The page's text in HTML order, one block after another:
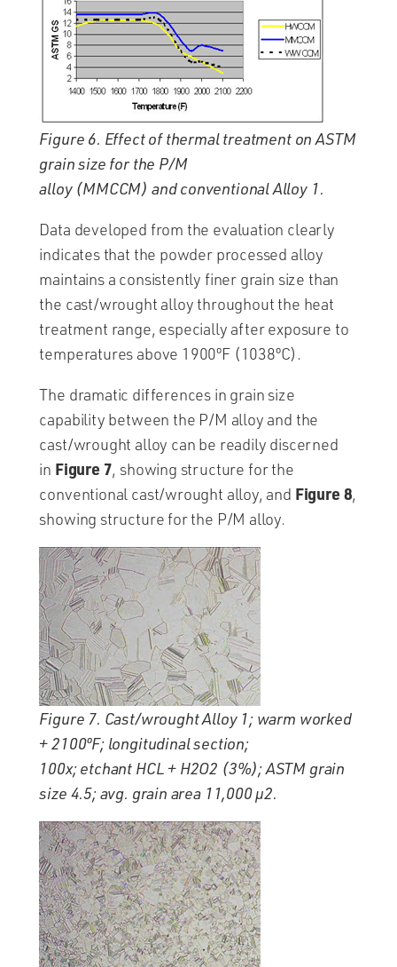
Figure 6. Effect of thermal treatment on ASTM
grain size for the P/M
alloy (MMCCM) and conventional Alloy 1.
Data developed from the evaluation clearly
indicates that the powder processed alloy
maintains a consistently finer grain size than
the cast/wrought alloy throughout the heat
treatment range, especially after exposure to
temperatures above 1900ºF (1038ºC).
The dramatic differences in grain size
capability between the P/M alloy and the
cast/wrought alloy can be readily discerned
in Figure 7, showing structure for the
conventional cast/wrought alloy, and Figure 8,
showing structure for the P/M alloy.
Figure 7. Cast/wrought Alloy 1; warm worked
+ 2100ºF; longitudinal section;
100x; etchant HCL + H2O2 (3%); ASTM grain
size 4.5; avg. grain area 11,000 µ2.